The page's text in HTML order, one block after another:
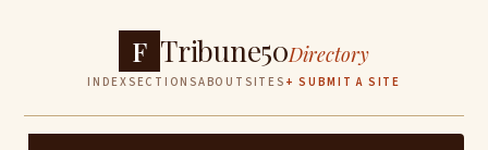
F Tribune50Directory
INDEXSECTIONSABOUT SITES + SUBMIT A SITE